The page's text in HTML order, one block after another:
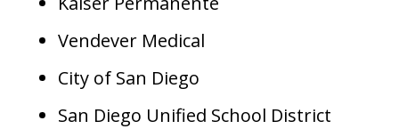
Vendever Medical
City of San Diego
San Diego Unified School District